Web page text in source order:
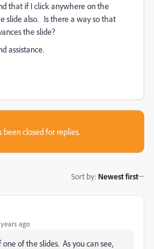
that if I click anywhere on the
slide also. Is there a way so that
the slide?
assistance.
been closed for replies.
Sort by: Newest first
ago
of the slides. As you can see,